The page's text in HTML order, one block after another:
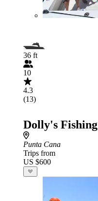
36 ft
10
4.3
(13)
Dolly's Fishing
Punta Cana
Trips from
US $600